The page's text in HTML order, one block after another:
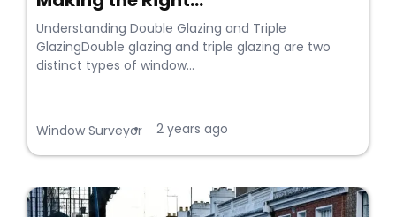
Understanding Double Glazing and Triple
GlazingDouble glazing and triple glazing are two
distinct types of window...
Window Surveyor
• 2 years ago